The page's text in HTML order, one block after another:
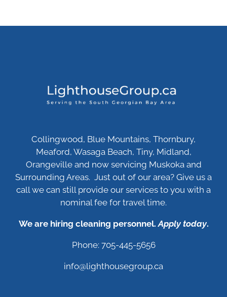
Collingwood, Blue Mountains, Thornbury,
Meaford, Wasaga Beach, Tiny, Midland,
Orangeville and now servicing Muskoka and
Surrounding Areas. Just out of our area? Give us a
call we can still provide our services to you with a
nominal fee for travel time.
We are hiring cleaning personnel.Apply today.
Phone: 705-445-5656
info@lighthousegroup.ca